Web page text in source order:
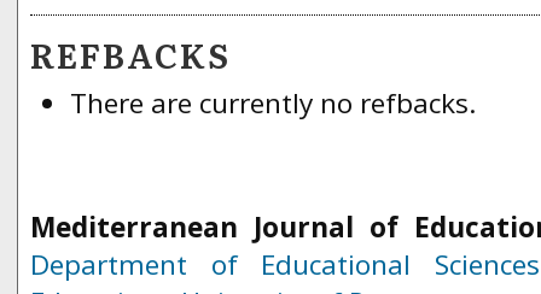
REFBACKS
There are currently no refbacks.
Mediterranean Journal of
Department of Educational